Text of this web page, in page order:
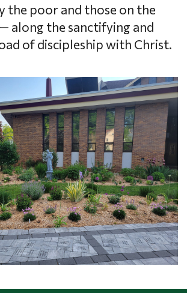
the poor and those on the
along the sanctifying and
of discipleship with Christ.